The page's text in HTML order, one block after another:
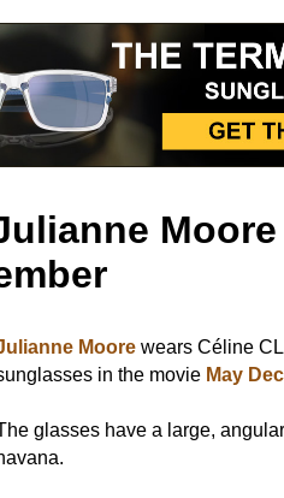
Moore wears Céline
in the movie May
glasses have a large,